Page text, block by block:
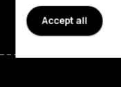
Accept all